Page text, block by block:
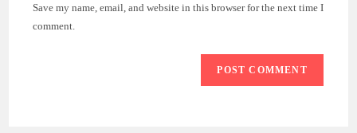
(optional)
Save my name, email, and website in this browser for the next time I
comment.